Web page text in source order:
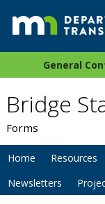
General
Bridge
Forms
Home Resources
Newsletters